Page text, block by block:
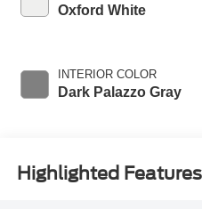
Oxford White
INTERIOR COLOR
Dark Palazzo Gray
Highlighted Features